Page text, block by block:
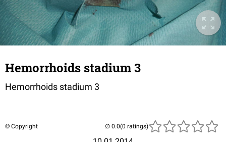
Hemorrhoids stadium 3
Hemorrhoids stadium 3
© Copyright (0 ratings)